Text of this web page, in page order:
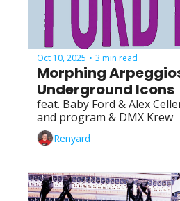
Oct 10, 2025 • 3 min read
Morphing
Underground Icons
feat. Baby Ford & Alex
and program & DMX Krew
Renyard